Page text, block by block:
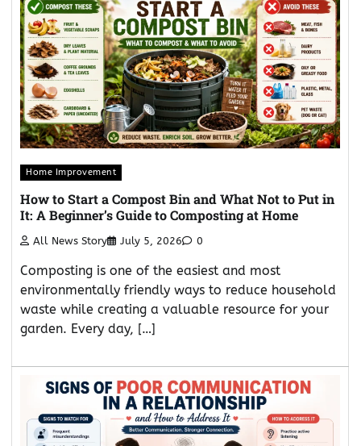
Home Improvement
How to Start a Compost Bin and What Not to Put in
It: A Beginner’s Guide to Composting at Home
All News Story July 5, 2026 0
Composting is one of the easiest and most
environmentally friendly ways to reduce household
waste while creating a valuable resource for your
garden. Every day, […]